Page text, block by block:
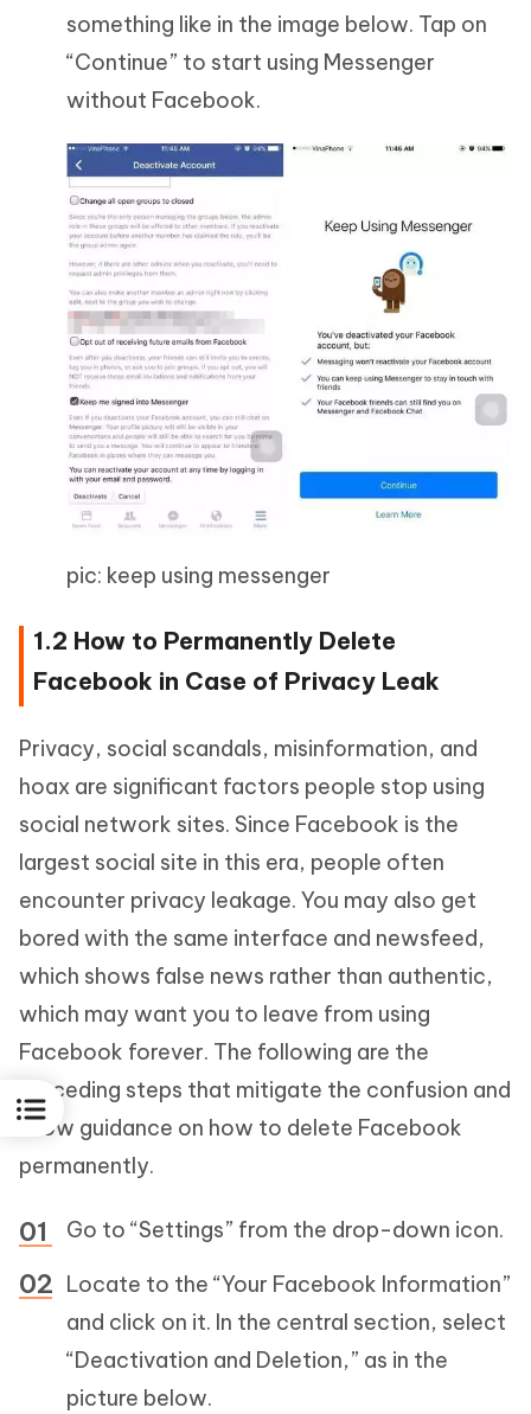
something like in the image below. Tap on
“Continue” to start using Messenger
without Facebook.
pic: keep using messenger
1.2 How to Permanently Delete
Facebook in Case of Privacy Leak
Privacy, social scandals, misinformation, and
hoax are significant factors people stop using
social network sites. Since Facebook is the
largest social site in this era, people often
encounter privacy leakage. You may also get
bored with the same interface and newsfeed,
which shows false news rather than authentic,
which may want you to leave from using
Facebook forever. The following are the
preceding steps that mitigate the confusion and
show guidance on how to delete Facebook
permanently.
Go to “Settings” from the drop-down icon.
Locate to the “Your Facebook Information”
and click on it. In the central section, select
“Deactivation and Deletion,” as in the
picture below.